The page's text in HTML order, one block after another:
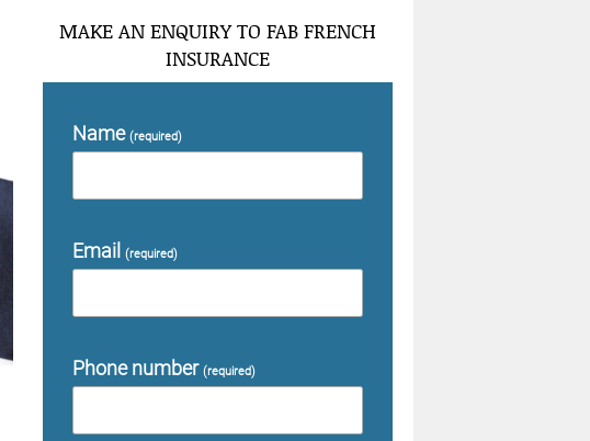
MAKE AN ENQUIRY TO FAB FRENCH
INSURANCE
Name(required)
Email(required)
Phone number(required)